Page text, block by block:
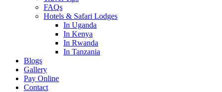
FAQs
Hotels & Safari Lodges
In Uganda
In Kenya
In Rwanda
In Tanzania
Blogs
Gallery
Pay Online
Contact